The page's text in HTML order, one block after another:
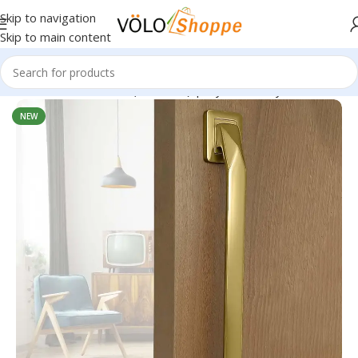
Skip to navigation
Skip to main content
Handle – Model 1264 (Pack of 1) | Stylish, Sturdy & Versatile
NEW